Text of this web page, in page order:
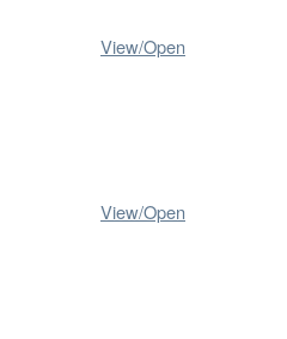
View/Open
View/Open